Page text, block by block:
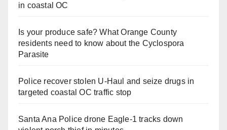
in coastal OC
Is your produce safe? What Orange County
residents need to know about the Cyclospora
Parasite
Police recover stolen U-Haul and seize drugs in
targeted coastal OC traffic stop
Santa Ana Police drone Eagle-1 tracks down